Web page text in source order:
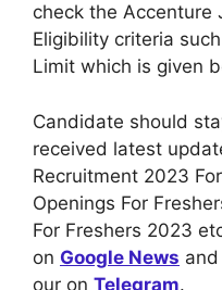
check the Accenture
Eligibility criteria
Limit which is given
Candidate should
received latest
Recruitment 2023
Openings For
For Freshers 2023
on Google News
our on Telegram.